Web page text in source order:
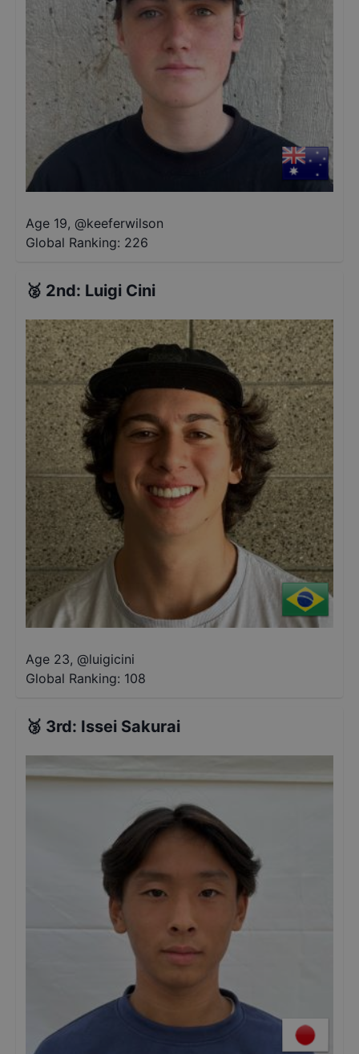
Age 19, @keeferwilson
Global Ranking: 226
🥈 2nd: Luigi Cini
Age 23, @luigicini
Global Ranking: 108
🥉 3rd: Issei Sakurai